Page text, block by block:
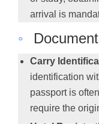
arrival is
◦
Carry
identification
passport is
require the